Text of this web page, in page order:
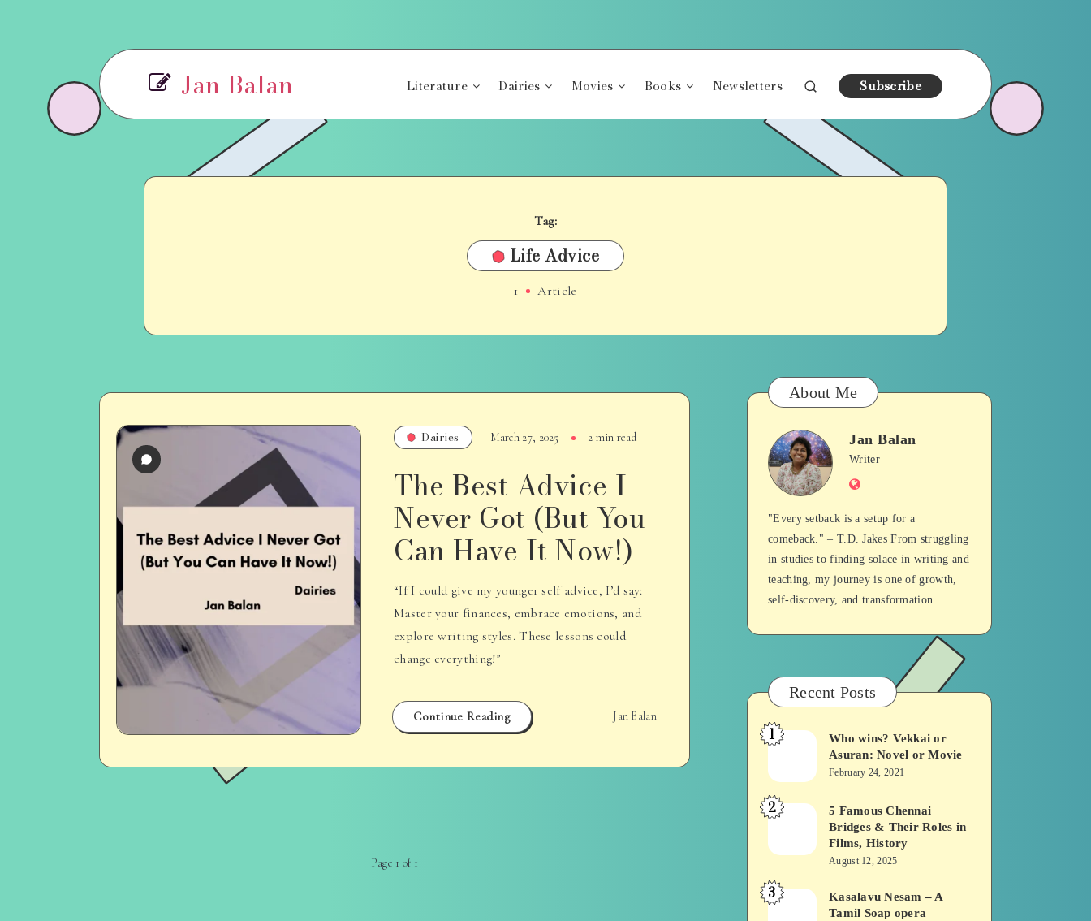
Jan Balan Literature Dairies Movies Books Newsletters Subscribe
Tag:
Life Advice
1 Article
Dairies March 27, 2025 2 min read
The Best Advice I
Never Got (But You
Can Have It Now!)
“If I could give my younger self advice, I’d say:
Master your finances, embrace emotions, and
explore writing styles. These lessons could
change everything!”
Continue Reading Jan Balan
Page 1 of 1
About Me
Jan
Balan
Jan Balan
Writer
Website
"Every setback is a setup for a
comeback." – T.D. Jakes From struggling
in studies to finding solace in writing and
teaching, my journey is one of growth,
self-discovery, and transformation.
Recent Posts
Who
Vekkai
or
Novel
Movie
1
Who wins? Vekkai or
Asuran: Novel or Movie
February 24, 2021
5
Chennai
Bridges
&
2
5 Famous Chennai
Bridges & Their Roles in
Films, History
August 12, 2025
Kasalavu
3
Kasalavu Nesam – A
Tamil Soap opera